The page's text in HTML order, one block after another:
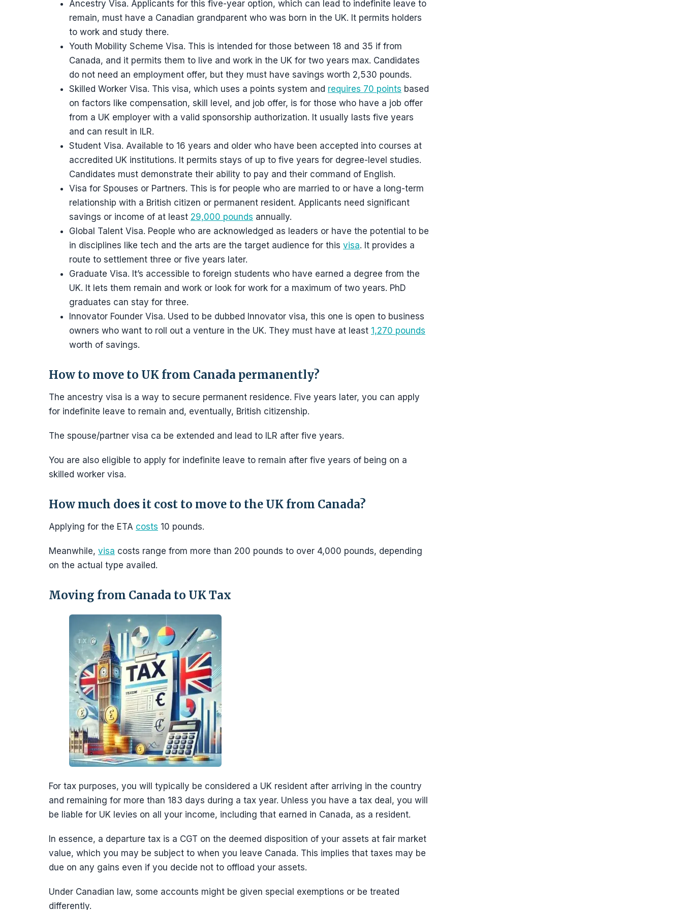
Ancestry Visa. Applicants for this five-year option, which can lead to indefinite leave to
remain, must have a Canadian grandparent who was born in the UK. It permits holders
to work and study there.
Youth Mobility Scheme Visa. This is intended for those between 18 and 35 if from
Canada, and it permits them to live and work in the UK for two years max. Candidates
do not need an employment offer, but they must have savings worth 2,530 pounds.
Skilled Worker Visa. This visa, which uses a points system and requires 70 points based
on factors like compensation, skill level, and job offer, is for those who have a job offer
from a UK employer with a valid sponsorship authorization. It usually lasts five years
and can result in ILR.
Student Visa. Available to 16 years and older who have been accepted into courses at
accredited UK institutions. It permits stays of up to five years for degree-level studies.
Candidates must demonstrate their ability to pay and their command of English.
Visa for Spouses or Partners. This is for people who are married to or have a long-term
relationship with a British citizen or permanent resident. Applicants need significant
savings or income of at least 29,000 pounds annually.
Global Talent Visa. People who are acknowledged as leaders or have the potential to be
in disciplines like tech and the arts are the target audience for this visa. It provides a
route to settlement three or five years later.
Graduate Visa. It’s accessible to foreign students who have earned a degree from the
UK. It lets them remain and work or look for work for a maximum of two years. PhD
graduates can stay for three.
Innovator Founder Visa. Used to be dubbed Innovator visa, this one is open to business
owners who want to roll out a venture in the UK. They must have at least 1,270 pounds
worth of savings.
How to move to UK from Canada permanently?
The ancestry visa is a way to secure permanent residence. Five years later, you can apply
for indefinite leave to remain and, eventually, British citizenship.
The spouse/partner visa ca be extended and lead to ILR after five years.
You are also eligible to apply for indefinite leave to remain after five years of being on a
skilled worker visa.
How much does it cost to move to the UK from Canada?
Applying for the ETA costs 10 pounds.
Meanwhile, visa costs range from more than 200 pounds to over 4,000 pounds, depending
on the actual type availed.
Moving from Canada to UK Tax
For tax purposes, you will typically be considered a UK resident after arriving in the country
and remaining for more than 183 days during a tax year. Unless you have a tax deal, you will
be liable for UK levies on all your income, including that earned in Canada, as a resident.
In essence, a departure tax is a CGT on the deemed disposition of your assets at fair market
value, which you may be subject to when you leave Canada. This implies that taxes may be
due on any gains even if you decide not to offload your assets.
Under Canadian law, some accounts might be given special exemptions or be treated
differently.